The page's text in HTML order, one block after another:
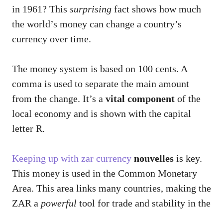
in 1961? This surprising fact shows how much
the world’s money can change a country’s
currency over time.
The money system is based on 100 cents. A
comma is used to separate the main amount
from the change. It’s a vital component of the
local economy and is shown with the capital
letter R.
Keeping up with zar currency nouvelles is key.
This money is used in the Common Monetary
Area. This area links many countries, making the
ZAR a powerful tool for trade and stability in the